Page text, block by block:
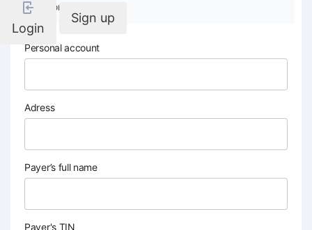
Login
Sign up
Company details
Personal account
Adress
Payer’s full name
Payer's TIN